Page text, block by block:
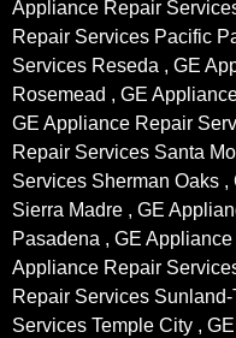
Appliance Repair
Repair Services Pacific
Services Reseda , GE
Rosemead , GE
GE Appliance Repair
Repair Services Santa
Services Sherman Oaks
Sierra Madre , GE
Pasadena , GE
Appliance Repair
Repair Services
Services Temple City ,